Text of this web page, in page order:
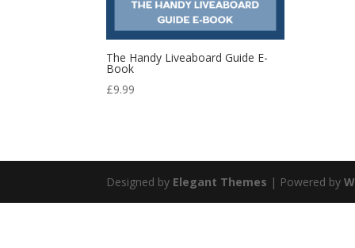
The Handy Liveaboard Guide E-
Book
£9.99
Designed by Elegant Themes | Powered by